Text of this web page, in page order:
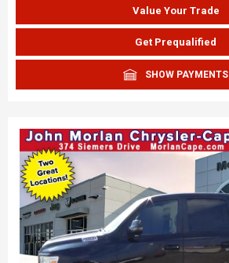
Value Your Trade
Get Prequalified
SHOW PAYMENTS